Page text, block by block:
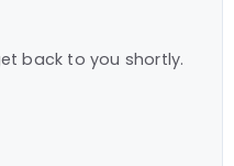
back to you shortly.